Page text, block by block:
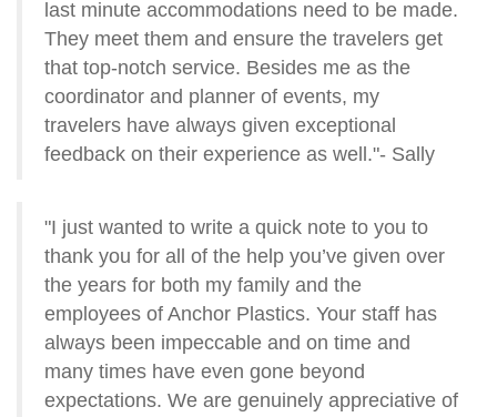
last minute accommodations need to be made.
They meet them and ensure the travelers get
that top-notch service. Besides me as the
coordinator and planner of events, my
travelers have always given exceptional
feedback on their experience as well."- Sally
"I just wanted to write a quick note to you to
thank you for all of the help you’ve given over
the years for both my family and the
employees of Anchor Plastics. Your staff has
always been impeccable and on time and
many times have even gone beyond
expectations. We are genuinely appreciative of